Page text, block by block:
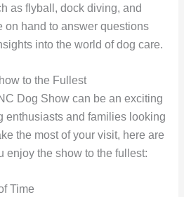
as flyball, dock diving, and
on hand to answer questions
into the world of dog care.
to the Fullest
Dog Show can be an exciting
enthusiasts and families looking
the most of your visit, here are
enjoy the show to the fullest:
Time